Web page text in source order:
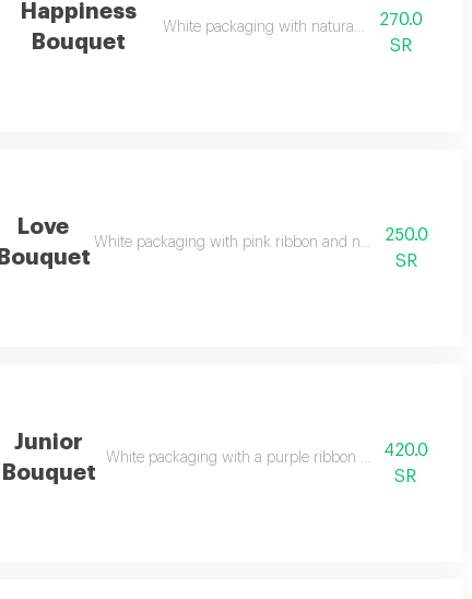
Happiness
Bouquet
White packaging with natural pink roses
270.0
SR
Love
Bouquet
White packaging with pink ribbon and natural pink and
250.0
SR
Junior
Bouquet
White packaging with a purple ribbon and natural
420.0
SR